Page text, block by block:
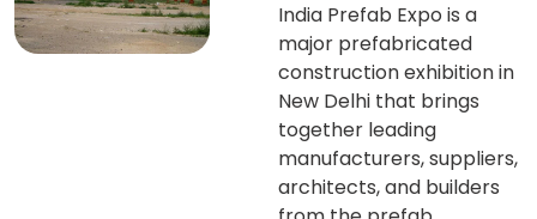
India Prefab Expo is a
major prefabricated
construction exhibition in
New Delhi that brings
together leading
manufacturers, suppliers,
architects, and builders